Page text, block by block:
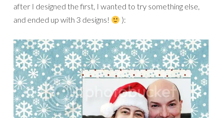
after I designed the first, I wanted to try something else,
and ended up with 3 designs!
):